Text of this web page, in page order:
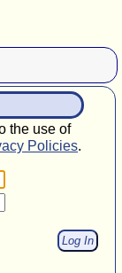
the use of
Policies.